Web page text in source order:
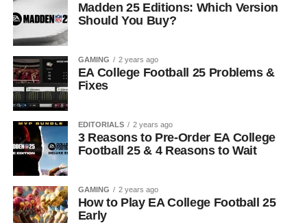
Madden 25 Editions: Which Version
Should You Buy?
GAMING 2 years ago
EA College Football 25 Problems &
Fixes
EDITORIALS 2 years ago
3 Reasons to Pre-Order EA College
Football 25 & 4 Reasons to Wait
GAMING 2 years ago
How to Play EA College Football 25
Early